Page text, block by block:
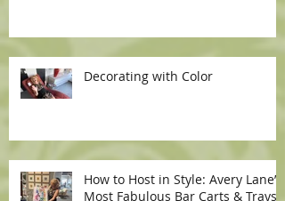
Decorating with Color
How to Host in Style: Avery Lane’s
Most Fabulous Bar Carts & Trays